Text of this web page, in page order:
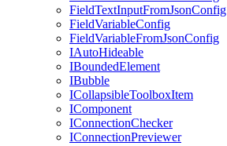
FieldTextInputFromJsonConfig
FieldVariableConfig
FieldVariableFromJsonConfig
IAutoHideable
IBoundedElement
IBubble
ICollapsibleToolboxItem
IComponent
IConnectionChecker
IConnectionPreviewer